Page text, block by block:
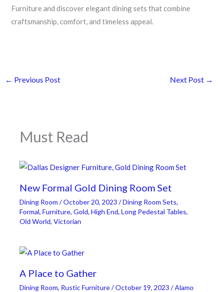
Furniture and discover elegant dining sets that combine
craftsmanship, comfort, and timeless appeal.
← Previous Post Next Post →
Must Read
New Formal Gold Dining Room Set
Dining Room /October 20, 2023/Dining Room Sets,
Formal,Furniture,Gold,High End,Long Pedestal Tables,
Old World,Victorian
A Place to Gather
Dining Room, Rustic Furniture/October 19, 2023/Alamo